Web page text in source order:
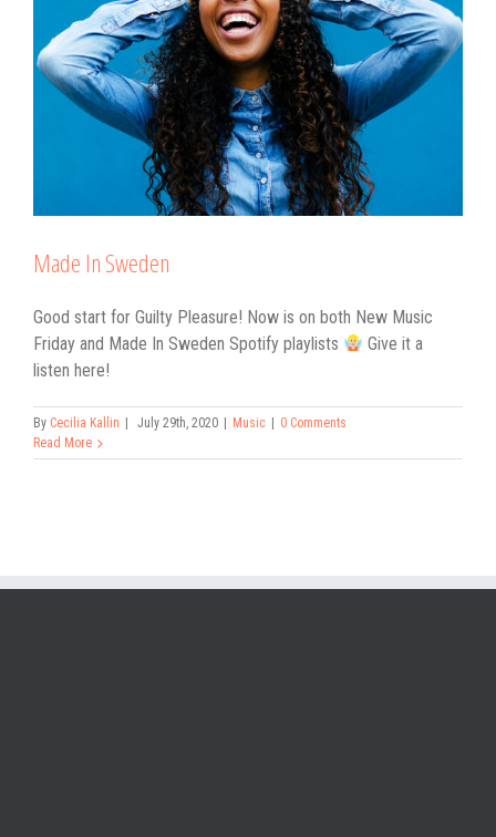
Made In Sweden
Good start for Guilty Pleasure! Now is on both New Music
Friday and Made In Sweden Spotify playlists
Give it a
listen here!
By Cecilia Kallin | July 29th, 2020 | Music | 0 Comments
Read More